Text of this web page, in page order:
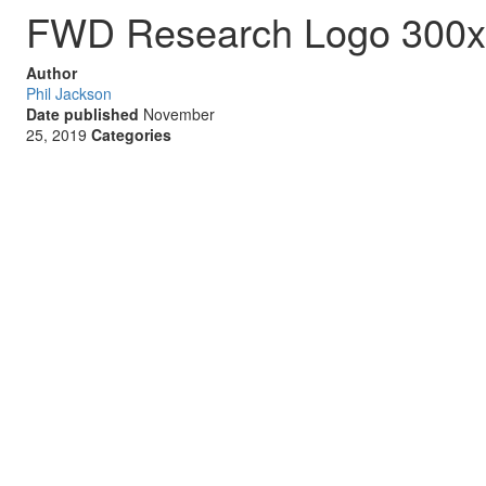
FWD Research Logo
Author
Phil Jackson
Date published November
25, 2019 Categories